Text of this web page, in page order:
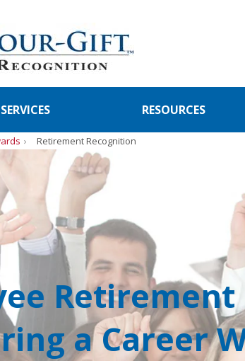
RESOURCES
Retirement Recognition
a Career